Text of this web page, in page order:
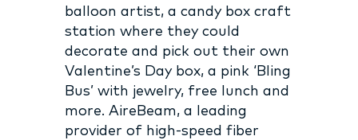
balloon artist, a candy box craft
station where they could
decorate and pick out their own
Valentine’s Day box, a pink ‘Bling
Bus’ with jewelry, free lunch and
more. AireBeam, a leading
provider of high-speed fiber